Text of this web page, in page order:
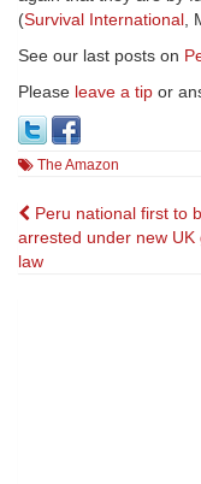
(Survival International,
See our last posts on
Please leave a tip or
The Amazon
Post
navigation
Peru national first to
arrested under new UK
law